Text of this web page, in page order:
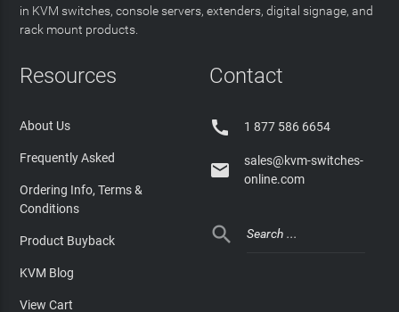
in KVM switches, console servers, extenders, digital signage, and
rack mount products.
Resources
About Us
Frequently Asked
Ordering Info, Terms &
Conditions
Product Buyback
KVM Blog
View Cart
Contact
 1 877 586 6654

sales@kvm-switches-
online.com
